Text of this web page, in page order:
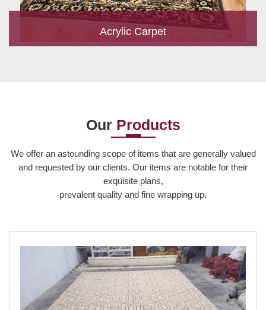
Acrylic Carpet
Read More
Our Products
We offer an astounding scope of items that are generally valued
and requested by our clients. Our items are notable for their
exquisite plans,
prevalent quality and fine wrapping up.